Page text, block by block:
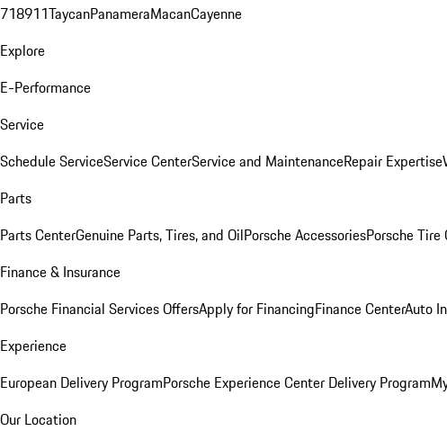
718911TaycanPanameraMacanCayenne
Explore
E-Performance
Service
Schedule ServiceService CenterService and MaintenanceRepair Expertise
Parts
Parts CenterGenuine Parts, Tires, and OilPorsche AccessoriesPorsche Tire
Finance & Insurance
Porsche Financial Services OffersApply for FinancingFinance CenterAuto
Experience
European Delivery ProgramPorsche Experience Center Delivery Program
Our Location